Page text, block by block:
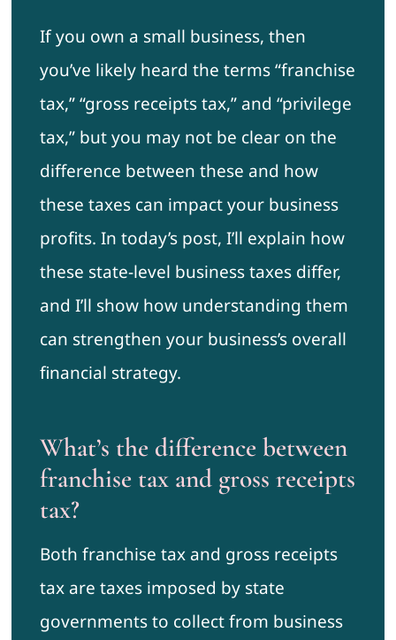
If you own a small business, then
you’ve likely heard the terms “franchise
tax,” “gross receipts tax,” and “privilege
tax,” but you may not be clear on the
difference between these and how
these taxes can impact your business
profits. In today’s post, I’ll explain how
these state-level business taxes differ,
and I’ll show how understanding them
can strengthen your business’s overall
financial strategy.
What’s the difference between
franchise tax and gross receipts
tax?
Both franchise tax and gross receipts
tax are taxes imposed by state
governments to collect from business